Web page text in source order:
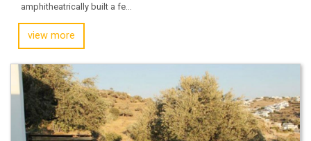
amphitheatrically built a fe...
view more